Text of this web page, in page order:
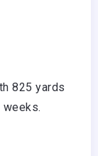
825 yards